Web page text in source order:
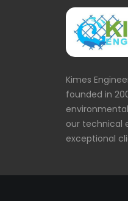
Kimes
founded in
our technical
exceptional